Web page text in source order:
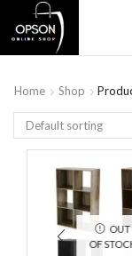
Home Shop
OUT
OF